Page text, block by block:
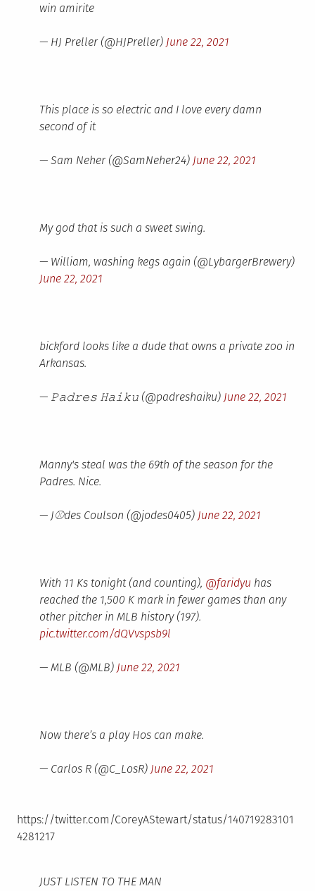
win amirite
— HJ Preller (@HJPreller) June 22, 2021
This place is so electric and I love every damn
second of it
— Sam Neher (@SamNeher24) June 22, 2021
My god that is such a sweet swing.
— William, washing kegs again (@LybargerBrewery)
June 22, 2021
bickford looks like a dude that owns a private zoo in
Arkansas.
— 𝙿𝚊𝚍𝚛𝚎𝚜 𝙷𝚊𝚒𝚔𝚞 (@padreshaiku) June 22, 2021
Manny's steal was the 69th of the season for the
Padres. Nice.
— J⚾des Coulson (@jodes0405) June 22, 2021
With 11 Ks tonight (and counting), @faridyu has
reached the 1,500 K mark in fewer games than any
other pitcher in MLB history (197).
pic.twitter.com/dQVvspsb9l
— MLB (@MLB) June 22, 2021
Now there’s a play Hos can make.
— Carlos R (@C_LosR) June 22, 2021
https://twitter.com/CoreyAStewart/status/140719283101
4281217
JUST LISTEN TO THE MAN